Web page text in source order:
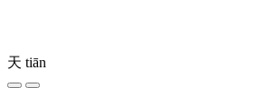
天 tiān